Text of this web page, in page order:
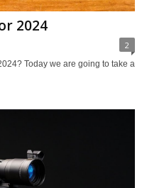
2024
2
Today we are going to take a